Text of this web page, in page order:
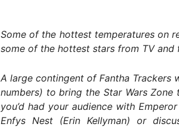
Some of the hottest temperatures on
some of the hottest stars from TV and
A large contingent of Fantha Trackers
numbers) to bring the Star Wars
you’d had your audience with
Enfys Nest (Erin Kellyman) or